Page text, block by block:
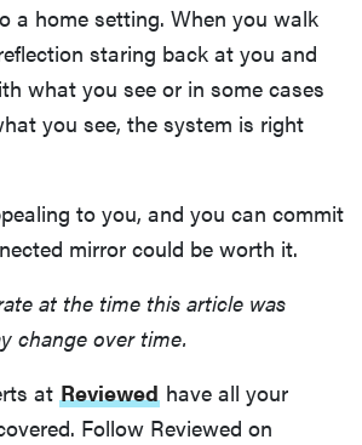
a home setting. When you walk
staring back at you and
what you see or in some cases
you see, the system is right
to you, and you can commit
mirror could be worth it.
at the time this article was
change over time.
at Reviewed have all your
Follow Reviewed on